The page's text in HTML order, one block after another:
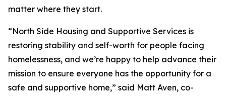
matter where they start.
“North Side Housing and Supportive Services is
restoring stability and self-worth for people facing
homelessness, and we’re happy to help advance their
mission to ensure everyone has the opportunity for a
safe and supportive home,” said Matt Aven, co-